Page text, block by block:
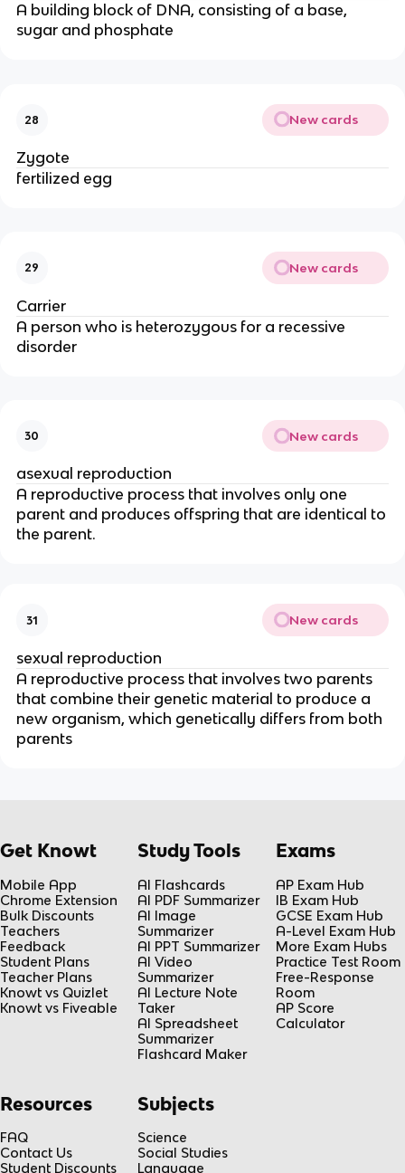
A building block of DNA, consisting of a base,
sugar and phosphate
28 New cards
Zygote
fertilized egg
29 New cards
Carrier
A person who is heterozygous for a recessive
disorder
30 New cards
asexual reproduction
A reproductive process that involves only one
parent and produces offspring that are identical to
the parent.
31 New cards
sexual reproduction
A reproductive process that involves two parents
that combine their genetic material to produce a
new organism, which genetically differs from both
parents
Get Knowt
Mobile App
Chrome Extension
Bulk Discounts
Teachers
Feedback
Student Plans
Teacher Plans
Knowt vs Quizlet
Knowt vs Fiveable
Study Tools
AI Flashcards
AI PDF Summarizer
AI Image
Summarizer
AI PPT Summarizer
AI Video
Summarizer
AI Lecture Note
Taker
AI Spreadsheet
Summarizer
Flashcard Maker
Exams
AP Exam Hub
IB Exam Hub
GCSE Exam Hub
A-Level Exam Hub
More Exam Hubs
Practice Test Room
Free-Response
Room
AP Score
Calculator
Resources
FAQ
Contact Us
Student Discounts
Subjects
Science
Social Studies
Language